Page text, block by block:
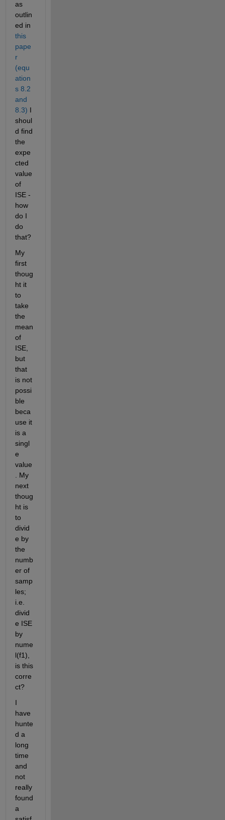
as
outlin
ed in
this
pape
r
(equ
ation
s 8.2
and
8.3) I
shoul
d find
the
expe
cted
value
of
ISE -
how
do I
do
that?
My
first
thoug
ht it
to
take
the
mean
of
ISE,
but
that
is not
possi
ble
beca
use it
is a
singl
e
value
. My
next
thoug
ht is
to
divid
e by
the
numb
er of
samp
les;
i.e.
divid
e ISE
by
nume
l(f1),
is this
corre
ct?
I
have
hunte
d a
long
time
and
not
really
found
a